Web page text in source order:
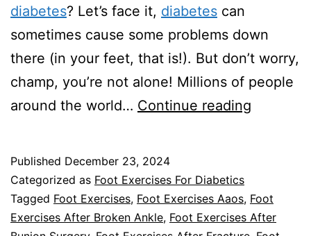
diabetes? Let’s face it, diabetes can
sometimes cause some problems down
there (in your feet, that is!). But don’t worry,
champ, you’re not alone! Millions of people
around the world… Continue reading
Top
Foot
Published December 23, 2024
Categorized as Foot Exercises For Diabetics
Tagged Foot Exercises, Foot Exercises Aaos, Foot
Exercises After Broken Ankle, Foot Exercises After